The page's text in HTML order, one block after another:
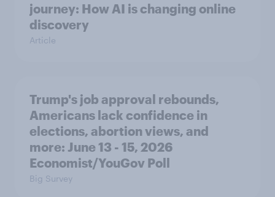
journey: How AI is changing online
discovery
Article
Trump's job approval rebounds,
Americans lack confidence in
elections, abortion views, and
more: June 13 - 15, 2026
Economist/YouGov Poll
Big Survey